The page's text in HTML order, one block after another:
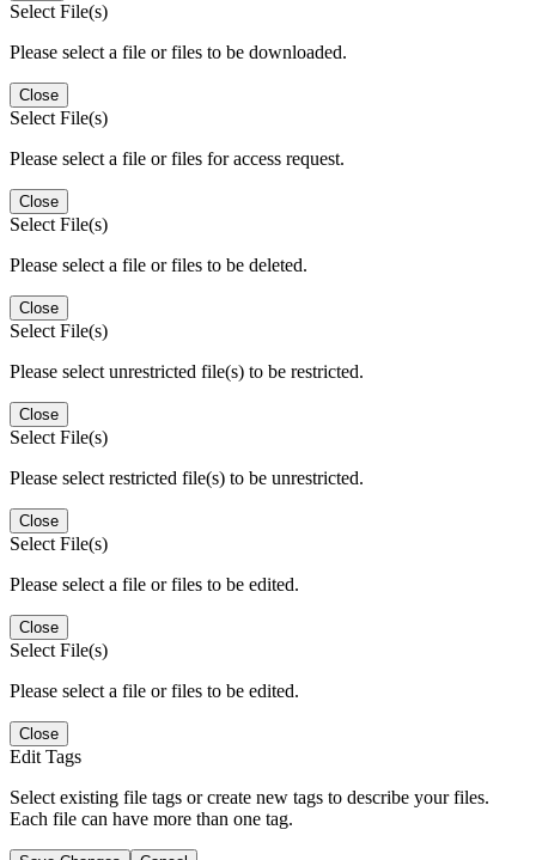
Select File(s)
Please select a file or files to be downloaded.
Close
Select File(s)
Please select a file or files for access request.
Close
Select File(s)
Please select a file or files to be deleted.
Close
Select File(s)
Please select unrestricted file(s) to be restricted.
Close
Select File(s)
Please select restricted file(s) to be unrestricted.
Close
Select File(s)
Please select a file or files to be edited.
Close
Select File(s)
Please select a file or files to be edited.
Close
Edit Tags
Select existing file tags or create new tags to describe your files.
Each file can have more than one tag.